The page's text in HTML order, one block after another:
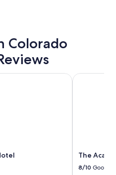
Colorado
The
8/10 Good
The